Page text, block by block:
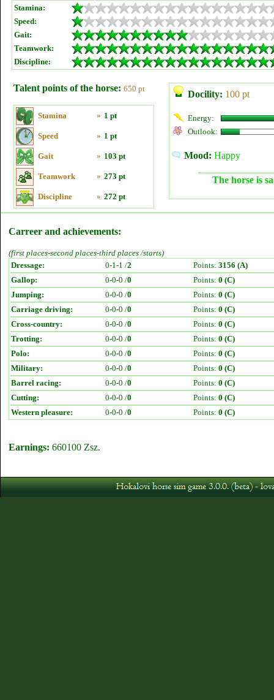
Stamina:
Speed:
Gait:
Teamwork:
Discipline:
Talent points of the horse: 650 pt
Stamina » 1 pt
Speed » 1 pt
Gait » 103 pt
Teamwork » 273 pt
Discipline » 272 pt
Docility: 100 pt
Energy:
Outlook:
Mood: Happy
The horse is
Carreer and achievements:
(first places-second places-third places /starts)
Dressage:
0-1-1 /2 Points: 3156 (A)
Gallop:
0-0-0 /0 Points: 0 (C)
Jumping:
0-0-0 /0 Points: 0 (C)
Carriage driving:
0-0-0 /0 Points: 0 (C)
Cross-country:
0-0-0 /0 Points: 0 (C)
Trotting:
0-0-0 /0 Points: 0 (C)
Polo:
0-0-0 /0 Points: 0 (C)
Military:
0-0-0 /0 Points: 0 (C)
Barrel racing:
0-0-0 /0 Points: 0 (C)
Cutting:
0-0-0 /0 Points: 0 (C)
Western pleasure:
0-0-0 /0 Points: 0 (C)
Earnings: 660100 Zsz.